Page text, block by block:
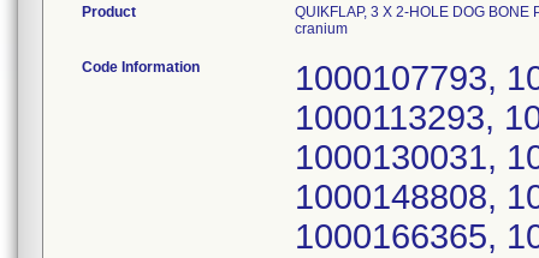
Product
QUIKFLAP, 3 X 2-HOLE DOG
cranium
Code Information
1000107793,
1000113293,
1000130031,
1000148808,
1000166365,